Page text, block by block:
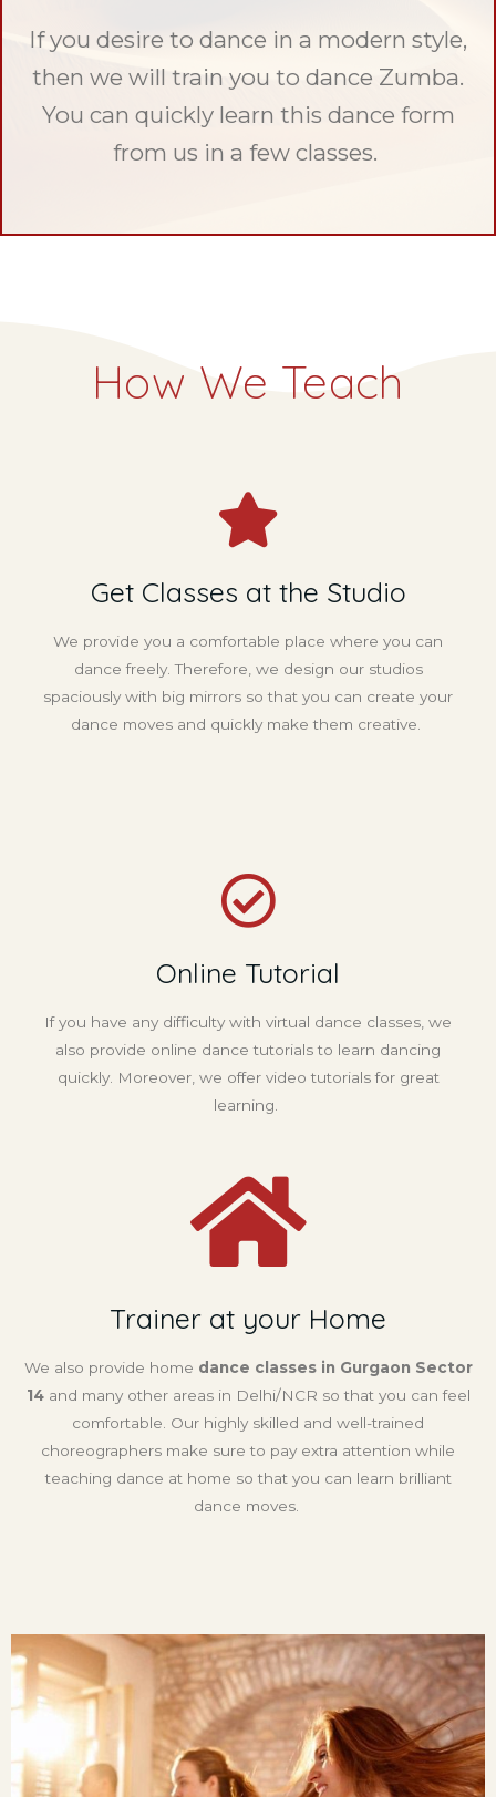
If you desire to dance in a modern style,
then we will train you to dance Zumba.
You can quickly learn this dance form
from us in a few classes.
How We Teach
Get Classes at the Studio
We provide you a comfortable place where you can
dance freely. Therefore, we design our studios
spaciously with big mirrors so that you can create your
dance moves and quickly make them creative.
Online Tutorial
If you have any difficulty with virtual dance classes, we
also provide online dance tutorials to learn dancing
quickly. Moreover, we offer video tutorials for great
learning.
Trainer at your Home
We also provide home dance classes in Gurgaon Sector
14and many other areas in Delhi/NCR so that you can feel
comfortable. Our highly skilled and well-trained
choreographers make sure to pay extra attention while
teaching dance at home so that you can learn brilliant
dance moves.